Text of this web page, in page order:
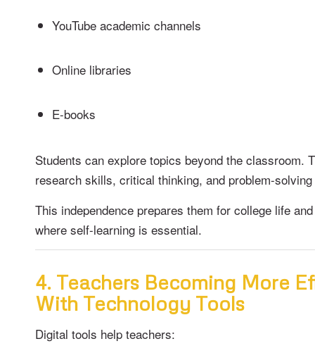
YouTube academic channels
Online libraries
E-books
Students can explore topics beyond the classroom.
research skills, critical thinking, and problem-
This independence prepares them for college life
where self-learning is essential.
4. Teachers Becoming More
With Technology Tools
Digital tools help teachers: